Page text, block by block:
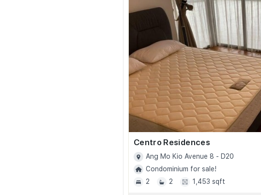
Centro Residences
Ang Mo Kio Avenue 8 - D20
Condominium for sale!
2
2 1,453 sqft